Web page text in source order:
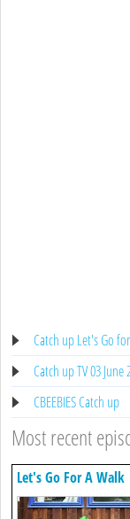
Catch up Let's Go
Catch up TV 03 June
CBEEBIES Catch up
Most recent
Let's Go For A Walk